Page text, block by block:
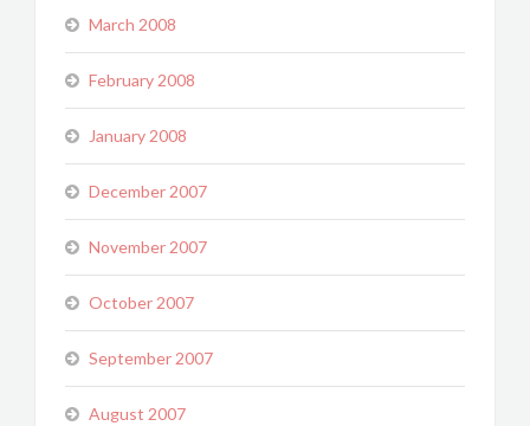
March 2008
February 2008
January 2008
December 2007
November 2007
October 2007
September 2007
August 2007